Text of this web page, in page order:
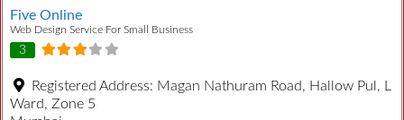
Five Online
Web Design Service For Small Business
3
Registered Address: Magan Nathuram Road, Hallow Pul, L
Ward, Zone 5